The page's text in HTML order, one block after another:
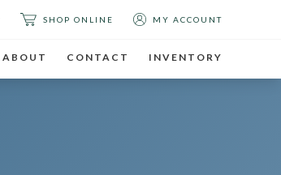
SHOP ONLINE MY ACCOUNT
ABOUT CONTACT INVENTORY